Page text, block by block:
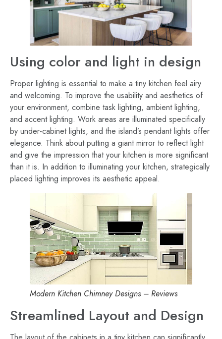
Using color and light in design
Proper lighting is essential to make a tiny kitchen feel airy
and welcoming. To improve the usability and aesthetics of
your environment, combine task lighting, ambient lighting,
and accent lighting. Work areas are illuminated specifically
by under-cabinet lights, and the island’s pendant lights offer
elegance. Think about putting a giant mirror to reflect light
and give the impression that your kitchen is more significant
than it is. In addition to illuminating your kitchen, strategically
placed lighting improves its aesthetic appeal.
Modern Kitchen Chimney Designs – Reviews
Streamlined Layout and Design